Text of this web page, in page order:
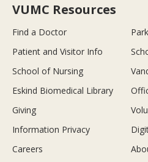
VUMC Resources
Find a Doctor
Patient and Visitor Info
School of Nursing
Eskind Biomedical Library
Giving
Information Privacy
Careers